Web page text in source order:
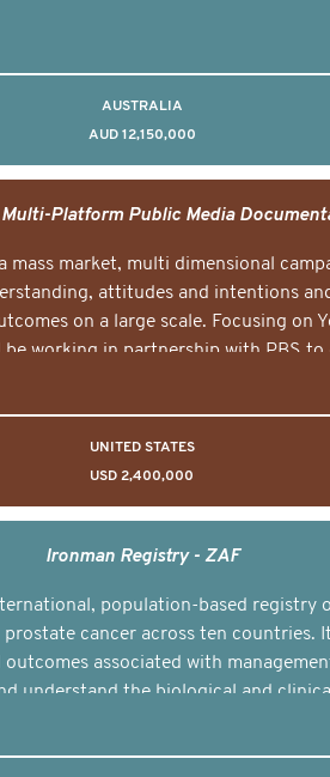
AUSTRALIA
AUD 12,150,000
mass market, multi dimensional
attitudes and intentions
on a large scale. Focusing on
be working in partnership with PBS to
UNITED STATES
USD 2,400,000
Ironman Registry - ZAF
population-based registry
cancer across ten countries.
associated with
understand the biological and